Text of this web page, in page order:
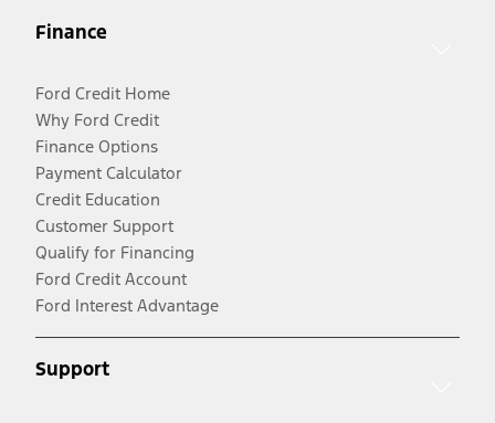
Finance
Ford Credit Home
Why Ford Credit
Finance Options
Payment Calculator
Credit Education
Customer Support
Qualify for Financing
Ford Credit Account
Ford Interest Advantage
Support